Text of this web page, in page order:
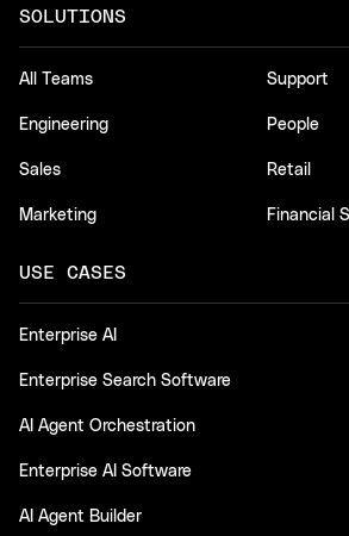
SOLUTIONS
All Teams
Engineering
Sales
Marketing
Support
People
Retail
Financial
USE CASES
Enterprise AI
Enterprise Search Software
AI Agent Orchestration
Enterprise AI Software
AI Agent Builder